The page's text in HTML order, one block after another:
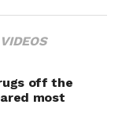
VIDEOS
off the
most